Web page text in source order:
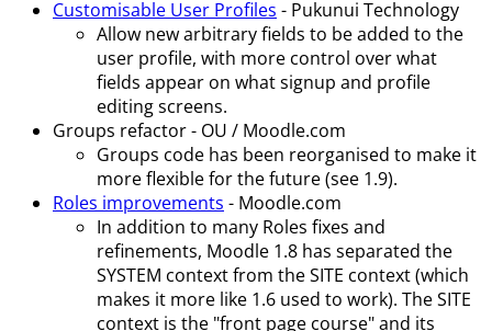
Customisable User Profiles - Pukunui Technology
Allow new arbitrary fields to be added to the
user profile, with more control over what
fields appear on what signup and profile
editing screens.
Groups refactor - OU / Moodle.com
Groups code has been reorganised to make it
more flexible for the future (see 1.9).
Roles improvements - Moodle.com
In addition to many Roles fixes and
refinements, Moodle 1.8 has separated the
SYSTEM context from the SITE context (which
makes it more like 1.6 used to work). The SITE
context is the "front page course" and its